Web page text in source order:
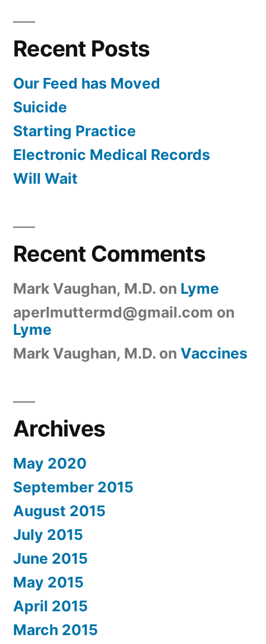
Recent Posts
Our Feed has Moved
Suicide
Starting Practice
Electronic Medical Records
Will Wait
Recent Comments
Mark Vaughan, M.D. on Lyme
aperlmuttermd@gmail.com on
Lyme
Mark Vaughan, M.D. on Vaccines
Archives
May 2020
September 2015
August 2015
July 2015
June 2015
May 2015
April 2015
March 2015